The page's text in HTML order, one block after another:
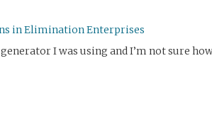
in Elimination Enterprises
I was using and I’m not sure